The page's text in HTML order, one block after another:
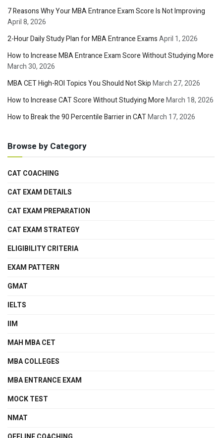
7 Reasons Why Your MBA Entrance Exam Score Is Not Improving
April 8, 2026
2-Hour Daily Study Plan for MBA Entrance ExamsApril 1, 2026
How to Increase MBA Entrance Exam Score Without Studying More
March 30, 2026
MBA CET High-ROI Topics You Should Not SkipMarch 27, 2026
How to Increase CAT Score Without Studying MoreMarch 18, 2026
How to Break the 90 Percentile Barrier in CATMarch 17, 2026
Browse by Category
CAT COACHING
CAT EXAM DETAILS
CAT EXAM PREPARATION
CAT EXAM STRATEGY
ELIGIBILITY CRITERIA
EXAM PATTERN
GMAT
IELTS
IIM
MAH MBA CET
MBA COLLEGES
MBA ENTRANCE EXAM
MOCK TEST
NMAT